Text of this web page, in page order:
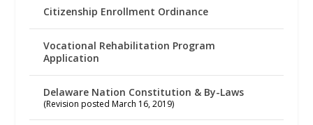
Citizenship Enrollment Ordinance
Vocational Rehabilitation Program
Application
Delaware Nation Constitution & By-Laws
(Revision posted March 16, 2019)